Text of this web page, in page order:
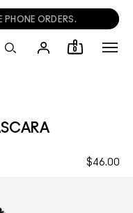
EXPERT!
0
$46.00